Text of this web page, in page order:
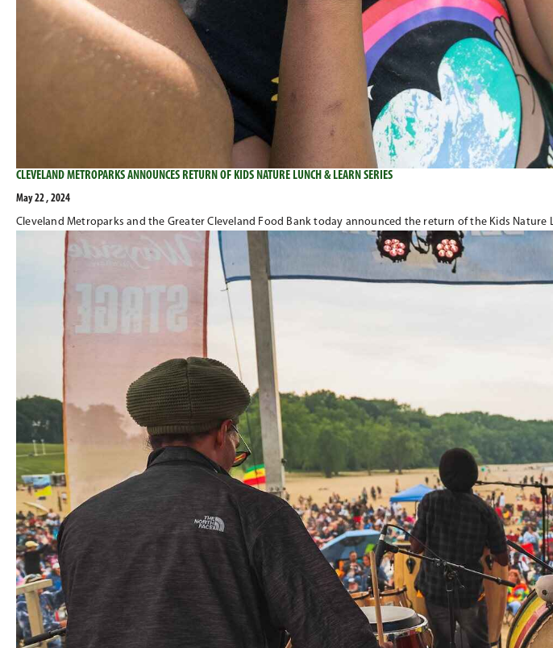
CLEVELAND METROPARKS ANNOUNCES RETURN OF KIDS NATURE LUNCH & LEARN SERIES
May 22 , 2024
Cleveland Metroparks and the Greater Cleveland Food Bank today announced the return of the Kids Nature